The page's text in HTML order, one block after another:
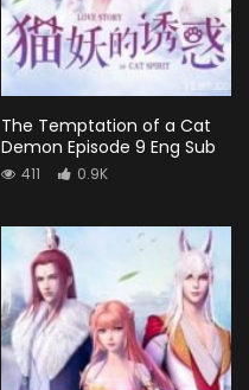
The Temptation of a Cat
Demon Episode 9 Eng Sub
411 0.9K